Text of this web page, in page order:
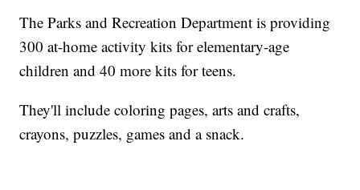
The Parks and Recreation Department is providing
300 at-home activity kits for elementary-age
children and 40 more kits for teens.
They'll include coloring pages, arts and crafts,
crayons, puzzles, games and a snack.